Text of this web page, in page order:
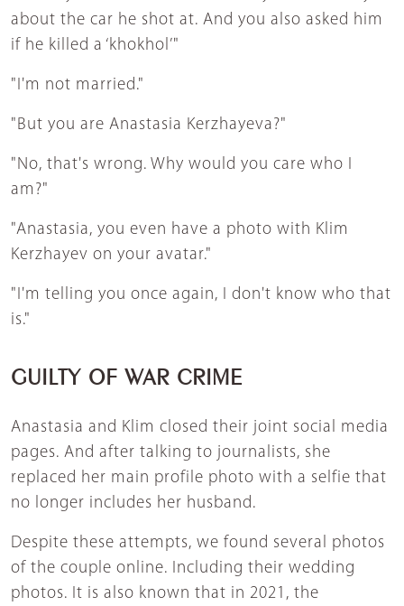
about the car he shot at. And you also asked him
if he killed a ‘khokhol’"
"I'm not married."
"But you are Anastasia Kerzhayeva?"
"No, that's wrong. Why would you care who I
am?"
"Anastasia, you even have a photo with Klim
Kerzhayev on your avatar."
"I'm telling you once again, I don't know who that
is."
GUILTY OF WAR CRIME
Anastasia and Klim closed their joint social media
pages. And after talking to journalists, she
replaced her main profile photo with a selfie that
no longer includes her husband.
Despite these attempts, we found several photos
of the couple online. Including their wedding
photos. It is also known that in 2021, the